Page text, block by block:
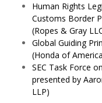
Human Rights
Customs Border
(Ropes & Gray
Global Guiding
(Honda of
SEC Task Force
presented by
LLP)